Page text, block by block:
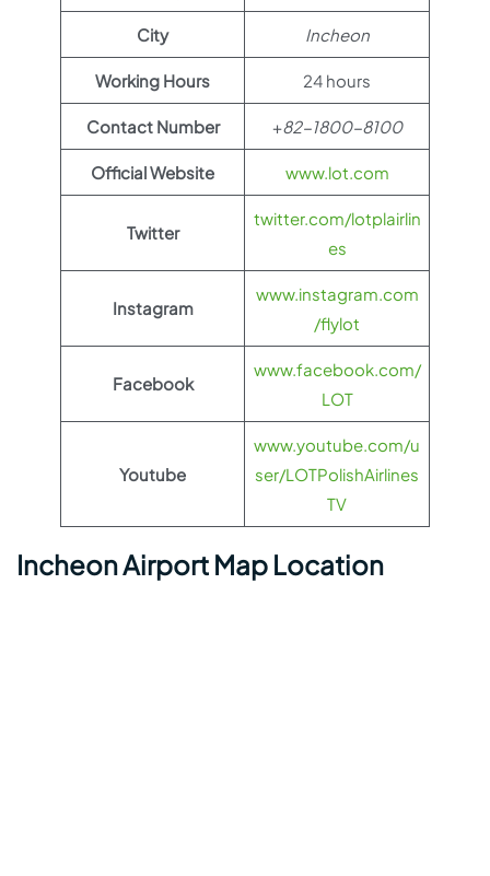
City Incheon
Working Hours 24 hours
Contact Number +82-1800-8100
Official Website www.lot.com
Twitter
twitter.com/lotplairlin
es
Instagram
www.instagram.com
/flylot
Facebook
www.facebook.com/
LOT
Youtube
www.youtube.com/u
ser/LOTPolishAirlines
TV
Incheon Airport Map Location